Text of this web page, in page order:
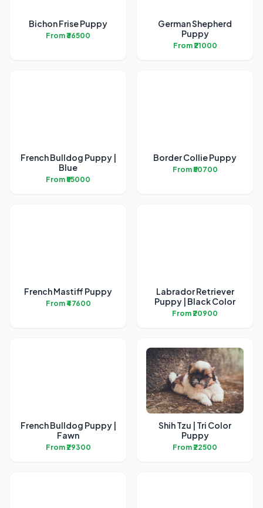
Bichon Frise Puppy
From ₹36500
German Shepherd
Puppy
From ₹21000
French Bulldog Puppy |
Blue
From ₹55000
Border Collie Puppy
From ₹50700
French Mastiff Puppy
From ₹47600
Labrador Retriever
Puppy | Black Color
From ₹20900
French Bulldog Puppy |
Fawn
From ₹29300
Shih Tzu | Tri Color
Puppy
From ₹22500